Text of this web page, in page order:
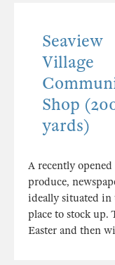
Seaview
Village
Shop
yards)
A recently
produce,
ideally situated in
place to stock up.
Easter and then